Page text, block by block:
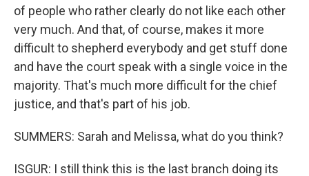
of people who rather clearly do not like each other
very much. And that, of course, makes it more
difficult to shepherd everybody and get stuff done
and have the court speak with a single voice in the
majority. That's much more difficult for the chief
justice, and that's part of his job.
SUMMERS: Sarah and Melissa, what do you think?
ISGUR: I still think this is the last branch doing its